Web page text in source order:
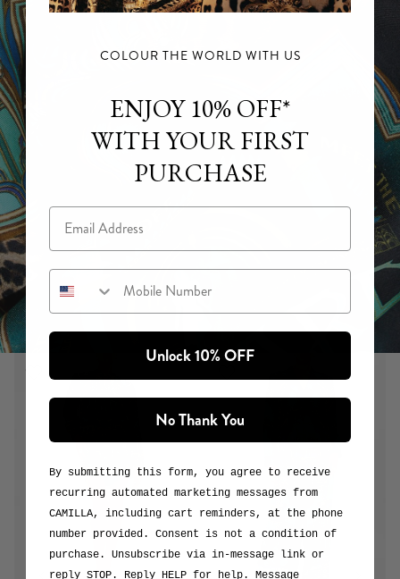
DEFY GRAVITY
expectation. An ode to storytelling, magic, individuality
and friendship. Three fantabulous new prints that bring the
enchanted land of OZ and the magical realm of CAMILLA
together. To celebrate the arrival of Elphaba, Glinda,
Munchkinland and OZ on the silver screen, the rich,
theatrical world of Wicked comes to life as never-before-
COLOUR THE WORLD WITH US
ENJOY 10% OFF*
WITH YOUR FIRST
PURCHASE
Email
Mobile Number
Unlock 10% OFF
No Thank You
By submitting this form, you agree to receive
recurring automated marketing messages from
CAMILLA, including cart reminders, at the phone
number provided. Consent is not a condition of
purchase. Unsubscribe via in-message link or
reply STOP. Reply HELP for help. Message